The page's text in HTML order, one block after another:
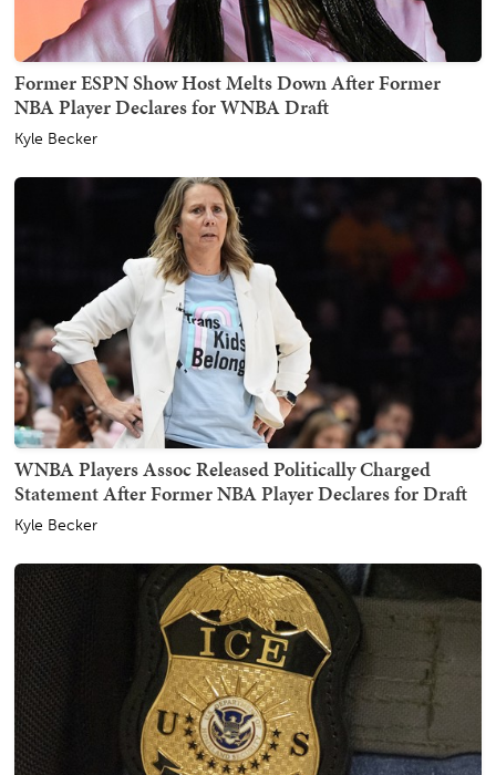
Former ESPN Show Host Melts Down After Former
NBA Player Declares for WNBA Draft
Kyle Becker
WNBA Players Assoc Released Politically Charged
Statement After Former NBA Player Declares for Draft
Kyle Becker